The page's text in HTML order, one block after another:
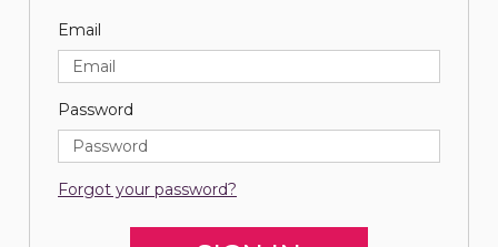
Email
Password
Forgot your password?